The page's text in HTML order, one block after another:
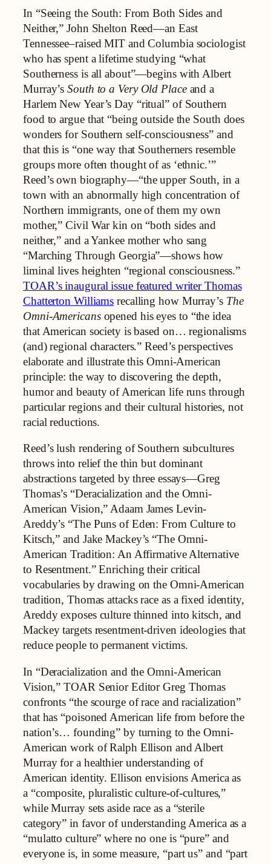
In “Seeing the South: From Both Sides and
Neither,” John Shelton Reed—an East
Tennessee–raised MIT and Columbia sociologist
who has spent a lifetime studying “what
Southerness is all about”—begins with Albert
Murray’sSouth to a Very Old Placeand a
Harlem New Year’s Day “ritual” of Southern
food to argue that “being outside the South does
wonders for Southern self‑consciousness” and
that this is “one way that Southerners resemble
groups more often thought of as ‘ethnic.’”
Reed’s own biography—“the upper South, in a
town with an abnormally high concentration of
Northern immigrants, one of them my own
mother,” Civil War kin on “both sides and
neither,” and a Yankee mother who sang
“Marching Through Georgia”—shows how
liminal lives heighten “regional consciousness.”
TOAR’s inaugural issue featured writer Thomas
Chatterton Williams recalling how Murray’s The
Omni-Americansopened his eyes to “the idea
that American society is based on… regionalisms
(and) regional characters.” Reed’s perspectives
elaborate and illustrate this Omni-American
principle: the way to discovering the depth,
humor and beauty of American life runs through
particular regions and their cultural histories, not
racial reductions.
Reed’s lush rendering of Southern subcultures
throws into relief the thin but dominant
abstractions targeted by three essays—Greg
Thomas’s “Deracialization and the Omni-
American Vision,” Adaam James Levin-
Areddy’s “The Puns of Eden: From Culture to
Kitsch,” and Jake Mackey’s “The Omni-
American Tradition: An Affirmative Alternative
to Resentment.” Enriching their critical
vocabularies by drawing on the Omni-American
tradition, Thomas attacks race as a fixed identity,
Areddy exposes culture thinned into kitsch, and
Mackey targets resentment-driven ideologies that
reduce people to permanent victims.
In “Deracialization and the Omni-American
Vision,” TOAR Senior Editor Greg Thomas
confronts “the scourge of race and racialization”
that has “poisoned American life from before the
nation’s… founding” by turning to the Omni-
American work of Ralph Ellison and Albert
Murray for a healthier understanding of
American identity. Ellison envisions America as
a “composite, pluralistic culture-of-cultures,”
while Murray sets aside race as a “sterile
category” in favor of understanding America as a
“mulatto culture” where no one is “pure” and
everyone is, in some measure, “part us” and “part